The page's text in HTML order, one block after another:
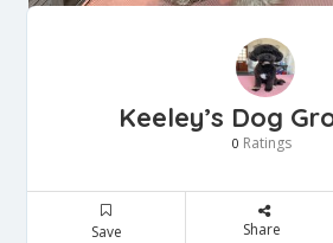
Keeley’s Dog
0 Ratings
Save Share